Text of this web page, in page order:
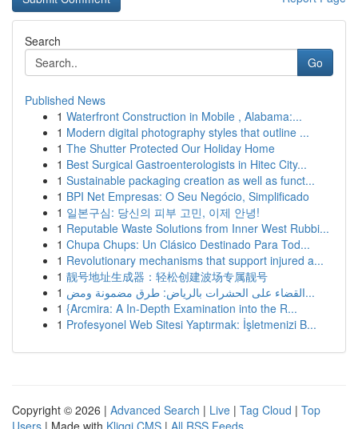
Search
Go
Published News
1 Waterfront Construction in Mobile , Alabama:...
1 Modern digital photography styles that outline ...
1 The Shutter Protected Our Holiday Home
1 Best Surgical Gastroenterologists in Hitec City...
1 Sustainable packaging creation as well as funct...
1 BPI Net Empresas: O Seu Negócio, Simplificado
1 일본구심: 당신의 피부 고민, 이제 안녕!
1 Reputable Waste Solutions from Inner West Rubbi...
1 Chupa Chups: Un Clásico Destinado Para Tod...
1 Revolutionary mechanisms that support injured a...
1 靓号地址生成器：轻松创建波场专属靓号
1
القضاء على الحشرات بالرياض: طرق مضمونة ومض...
1 {Arcmira: A In-Depth Examination into the R...
1 Profesyonel Web Sitesi Yaptırmak: İşletmenizi B...
Copyright © 2026 | Advanced Search | Live | Tag Cloud | Top
Users | Made with Kliqqi CMS | All RSS Feeds